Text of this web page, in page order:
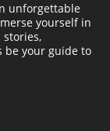
unforgettable
yourself in
be your guide to